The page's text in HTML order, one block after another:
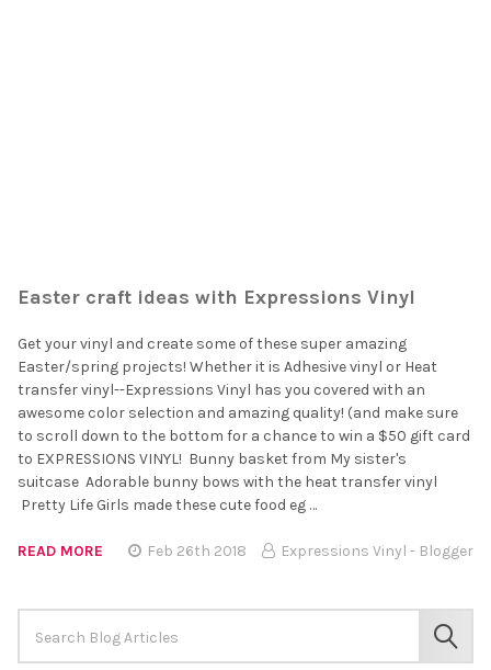
Keyword:
Easter craft ideas with Expressions Vinyl
Get your vinyl and create some of these super amazing
Easter/spring projects! Whether it is Adhesive vinyl or Heat
transfer vinyl--Expressions Vinyl has you covered with an
awesome color selection and amazing quality! (and make sure
to scroll down to the bottom for a chance to win a $50 gift card
to EXPRESSIONS VINYL! Bunny basket from My sister's
suitcase Adorable bunny bows with the heat transfer vinyl
Pretty Life Girls made these cute food eg …
READ MORE Feb 26th 2018 Expressions Vinyl - Blogger